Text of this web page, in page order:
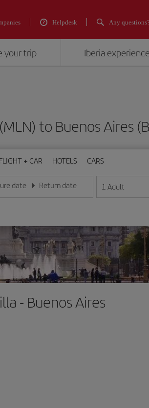
Helpdesk Any questions?
your trip Iberia experience
to Buenos Aires
FLIGHT + CAR HOTELS CARS
date
in day/month/year format
Return date
Enter the date in day/month/year format
1 Adult
- Buenos Aires